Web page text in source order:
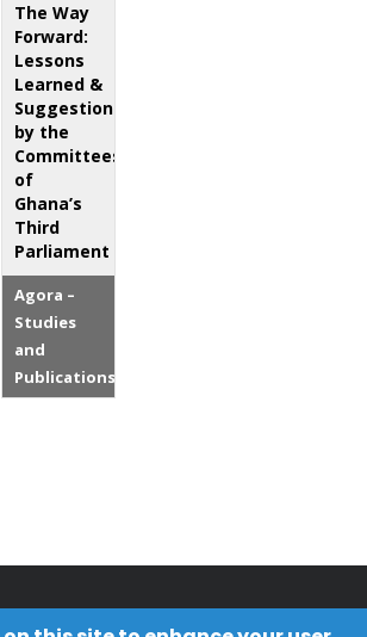
The Way
Forward:
Lessons
Learned &
Suggestions
by the
Committees
of
Ghana’s
Third
Parliament
Agora –
Studies
and
Publications